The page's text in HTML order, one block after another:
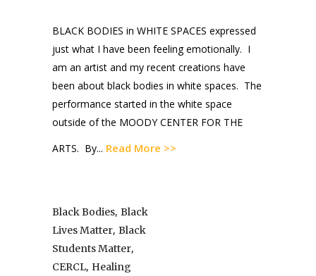
BLACK BODIES in WHITE SPACES expressed
just what I have been feeling emotionally. I
am an artist and my recent creations have
been about black bodies in white spaces. The
performance started in the white space
outside of the MOODY CENTER FOR THE
ARTS. By... Read More >>
Black Bodies, Black
Lives Matter, Black
Students Matter,
CERCL, Healing